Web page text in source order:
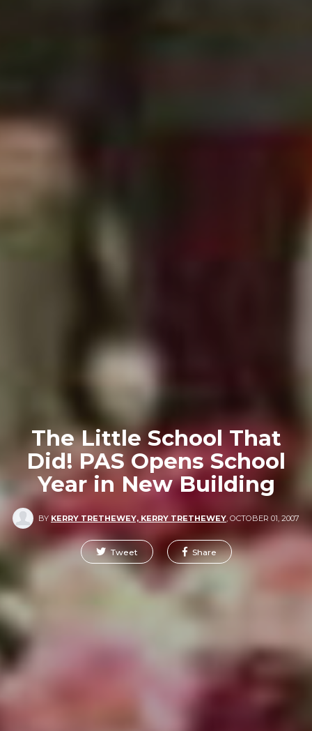
The Little School That
Did! PAS Opens School
Year in New Building
BY KERRY TRETHEWEY, KERRY TRETHEWEY OCTOBER 01, 2007
Tweet Share